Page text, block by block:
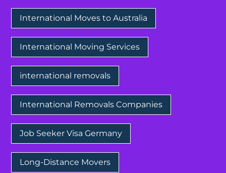
International Moves to Australia
International Moving Services
international removals
International Removals Companies
Job Seeker Visa Germany
Long-Distance Movers